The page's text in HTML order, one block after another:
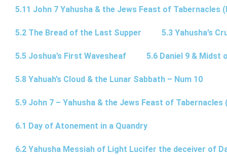
5.11 John 7 Yahusha & the Jews Feast of Tabernacles
5.2 The Bread of the Last Supper 5.3 Yahusha’s
5.5 Joshua’s First Wavesheaf 5.6 Daniel 9 & Midst
5.8 Yahuah’s Cloud & the Lunar Sabbath – Num 10
5.9 John 7 – Yahusha & the Jews Feast of Tabernacles
6.1 Day of Atonement in a Quandry
6.2 Yahusha Messiah of Light Lucifer the deceiver of